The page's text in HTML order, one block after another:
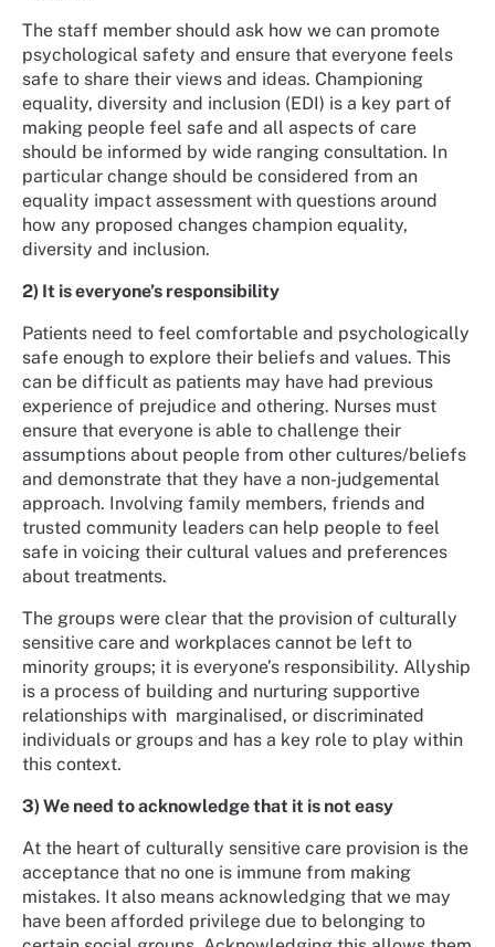
The staff member should ask how we can promote
psychological safety and ensure that everyone feels
safe to share their views and ideas. Championing
equality, diversity and inclusion (EDI) is a key part of
making people feel safe and all aspects of care
should be informed by wide ranging consultation. In
particular change should be considered from an
equality impact assessment with questions around
how any proposed changes champion equality,
diversity and inclusion.
2) It is everyone’s responsibility
Patients need to feel comfortable and psychologically
safe enough to explore their beliefs and values. This
can be difficult as patients may have had previous
experience of prejudice and othering. Nurses must
ensure that everyone is able to challenge their
assumptions about people from other cultures/beliefs
and demonstrate that they have a non-judgemental
approach. Involving family members, friends and
trusted community leaders can help people to feel
safe in voicing their cultural values and preferences
about treatments.
The groups were clear that the provision of culturally
sensitive care and workplaces cannot be left to
minority groups; it is everyone’s responsibility. Allyship
is a process of building and nurturing supportive
relationships with marginalised, or discriminated
individuals or groups and has a key role to play within
this context.
3) We need to acknowledge that it is not easy
At the heart of culturally sensitive care provision is the
acceptance that no one is immune from making
mistakes. It also means acknowledging that we may
have been afforded privilege due to belonging to